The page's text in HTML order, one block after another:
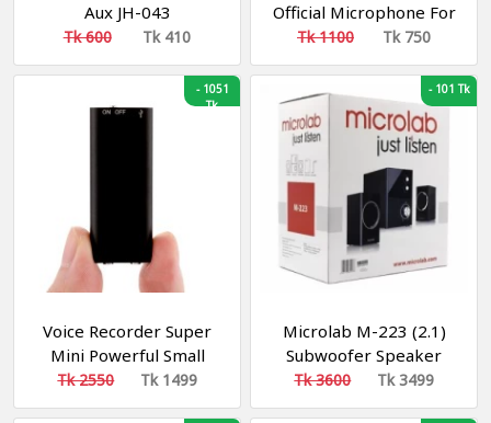
Aux JH-043
Tk 600 Tk 410
Official Microphone For
Online Clear Sound
Recording By
Smartphone, DSLR &
Any Device.
Tk 1100 Tk 750
-1051
Tk
Voice Recorder Super
Mini Powerful Small
Dictaphone MP3 8GB
Tk 2550 Tk 1499
-101 Tk
Microlab M-223 (2.1)
Subwoofer Speaker
Tk 3600 Tk 3499